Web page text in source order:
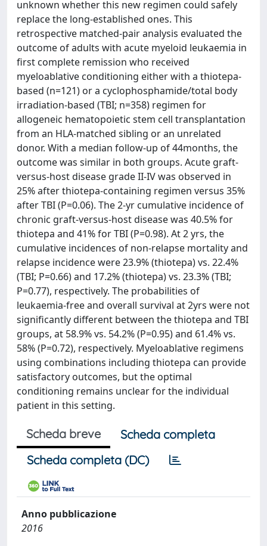
unknown whether this new regimen could safely
replace the long-established ones. This
retrospective matched-pair analysis evaluated the
outcome of adults with acute myeloid leukaemia in
first complete remission who received
myeloablative conditioning either with a thiotepa-
based (n=121) or a cyclophosphamide/total body
irradiation-based (TBI; n=358) regimen for
allogeneic hematopoietic stem cell transplantation
from an HLA-matched sibling or an unrelated
donor. With a median follow-up of 44months, the
outcome was similar in both groups. Acute graft-
versus-host disease grade II-IV was observed in
25% after thiotepa-containing regimen versus 35%
after TBI (P=0.06). The 2-yr cumulative incidence of
chronic graft-versus-host disease was 40.5% for
thiotepa and 41% for TBI (P=0.98). At 2 yrs, the
cumulative incidences of non-relapse mortality and
relapse incidence were 23.9% (thiotepa) vs. 22.4%
(TBI; P=0.66) and 17.2% (thiotepa) vs. 23.3% (TBI;
P=0.77), respectively. The probabilities of
leukaemia-free and overall survival at 2yrs were not
significantly different between the thiotepa and TBI
groups, at 58.9% vs. 54.2% (P=0.95) and 61.4% vs.
58% (P=0.72), respectively. Myeloablative regimens
using combinations including thiotepa can provide
satisfactory outcomes, but the optimal
conditioning remains unclear for the individual
patient in this setting.
Scheda breve
Scheda completa
Scheda completa (DC)
Anno pubblicazione
2016